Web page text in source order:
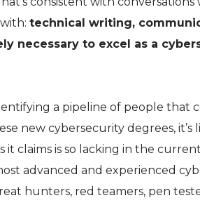
technical writing,
necessary to excel as a
a pipeline of people that
new cybersecurity degrees, it’s
it claims is so lacking in the current
advanced and experienced
hunters, red teamers, pen